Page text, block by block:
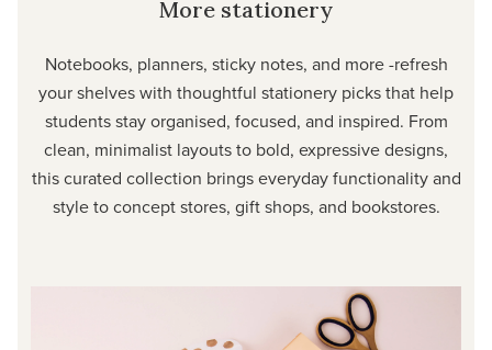
More stationery
Notebooks, planners, sticky notes, and more -refresh
your shelves with thoughtful stationery picks that help
students stay organised, focused, and inspired. From
clean, minimalist layouts to bold, expressive designs,
this curated collection brings everyday functionality and
style to concept stores, gift shops, and bookstores.